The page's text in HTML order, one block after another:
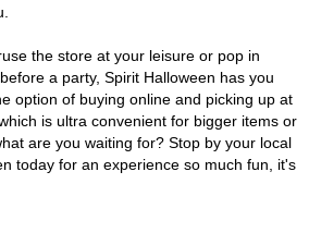
the store at your leisure or pop in
a party, Spirit Halloween has you
option of buying online and picking up at
is ultra convenient for bigger items or
are you waiting for? Stop by your local
today for an experience so much fun, it's